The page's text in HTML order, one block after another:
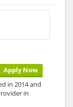
Apply Now
in 2014 and
in